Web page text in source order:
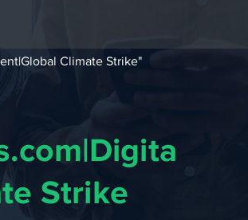
Climate Strike"
Strike